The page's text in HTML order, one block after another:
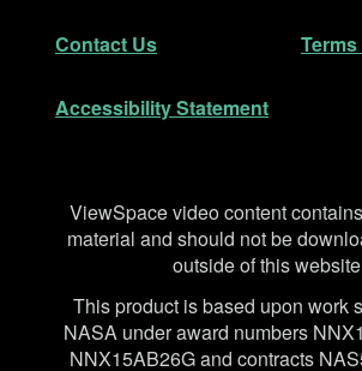
Contact Us
Accessibility Statement
Disclaimer
ViewSpace video content
material and should not be
outside of this
This product is based upon work
NASA under award numbers
NNX15AB26G and contracts